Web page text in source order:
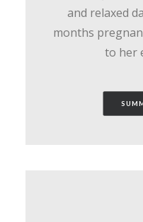
and relaxed
months
to her